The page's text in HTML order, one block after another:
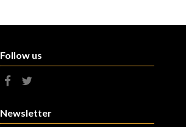
Follow us
Newsletter